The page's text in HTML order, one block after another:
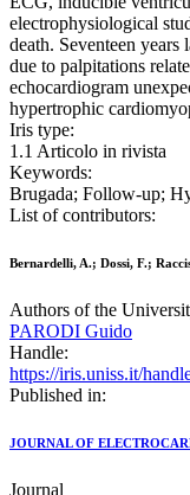
electrophysiological
death. Seventeen years
due to palpitations
echocardiogram
hypertrophic
Iris type:
1.1 Articolo in rivista
Keywords:
Brugada; Follow-up;
List of contributors:
Bernardelli, A.; Dossi, F.;
Authors of the
PARODI Guido
Handle:
https://iris.uniss.it/
Published in:
JOURNAL OF
Journal